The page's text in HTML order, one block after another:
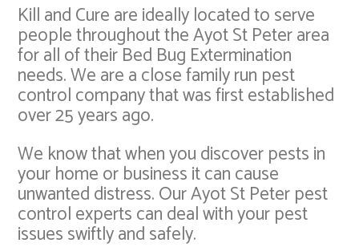
Kill and Cure are ideally located to serve
people throughout the Ayot St Peter area
for all of their Bed Bug Extermination
needs. We are a close family run pest
control company that was first established
over 25 years ago.
We know that when you discover pests in
your home or business it can cause
unwanted distress. Our Ayot St Peter pest
control experts can deal with your pest
issues swiftly and safely.